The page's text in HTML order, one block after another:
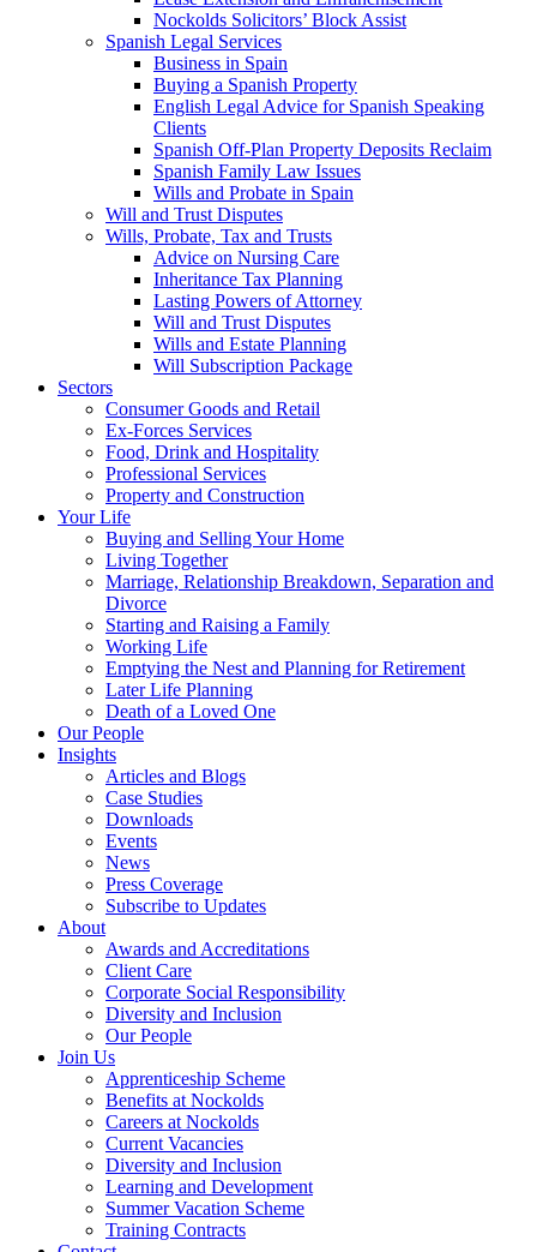
Nockolds Solicitors’ Block Assist
Spanish Legal Services
Business in Spain
Buying a Spanish Property
English Legal Advice for Spanish Speaking
Clients
Spanish Off-Plan Property Deposits Reclaim
Spanish Family Law Issues
Wills and Probate in Spain
Will and Trust Disputes
Wills, Probate, Tax and Trusts
Advice on Nursing Care
Inheritance Tax Planning
Lasting Powers of Attorney
Will and Trust Disputes
Wills and Estate Planning
Will Subscription Package
Sectors
Consumer Goods and Retail
Ex-Forces Services
Food, Drink and Hospitality
Professional Services
Property and Construction
Your Life
Buying and Selling Your Home
Living Together
Marriage, Relationship Breakdown, Separation and
Divorce
Starting and Raising a Family
Working Life
Emptying the Nest and Planning for Retirement
Later Life Planning
Death of a Loved One
Our People
Insights
Articles and Blogs
Case Studies
Downloads
Events
News
Press Coverage
Subscribe to Updates
About
Awards and Accreditations
Client Care
Corporate Social Responsibility
Diversity and Inclusion
Our People
Join Us
Apprenticeship Scheme
Benefits at Nockolds
Careers at Nockolds
Current Vacancies
Diversity and Inclusion
Learning and Development
Summer Vacation Scheme
Training Contracts